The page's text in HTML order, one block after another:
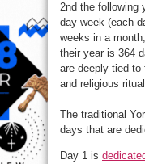
2nd the following
day week (each
weeks in a
their year is 364
are deeply tied
and religious
The traditional
days that are
Day 1 is